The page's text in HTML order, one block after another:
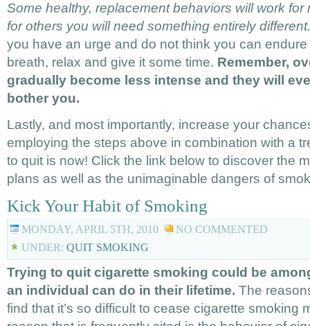
Some healthy, replacement behaviors will work for
for others you will need something entirely different.
you have an urge and do not think you can
breath, relax and give it some time. Remember,
gradually become less intense and they will
bother you.
Lastly, and most importantly, increase your
employing the steps above in combination with a
to quit is now! Click the link below to discover the
plans as well as the unimaginable dangers of
Kick Your Habit of Smoking
MONDAY, APRIL 5TH, 2010
NO COMMENTED
UNDER: QUIT SMOKING
Trying to quit cigarette smoking could be
an individual can do in their lifetime. The
find that it’s so difficult to cease cigarette smoking